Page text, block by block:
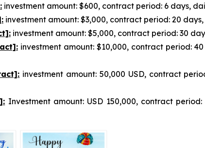
investment amount: $600, contract period: 6 days,
investment amount: $3,000, contract period: 20
investment amount: $5,000, contract period: 30
investment amount: $10,000, contract period:
investment amount: 50,000 USD, contract
Investment amount: USD 150,000, contract